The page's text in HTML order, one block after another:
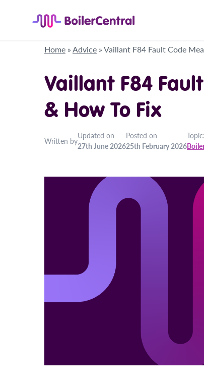
Home »Advice »Vaillant F84 Fault Code
Vaillant F84
& How To Fix
Written by
Updated on
27th June 2026
Posted on
25th February 2026
Topic: